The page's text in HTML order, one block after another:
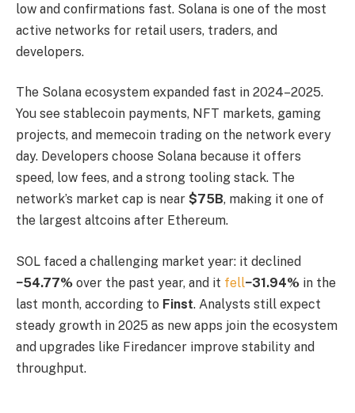
low and confirmations fast. Solana is one of the most
active networks for retail users, traders, and
developers.
The Solana ecosystem expanded fast in 2024–2025.
You see stablecoin payments, NFT markets, gaming
projects, and memecoin trading on the network every
day. Developers choose Solana because it offers
speed, low fees, and a strong tooling stack. The
network’s market cap is near $75B, making it one of
the largest altcoins after Ethereum.
SOL faced a challenging market year: it declined
−54.77% over the past year, and it fell−31.94% in the
last month, according to Finst. Analysts still expect
steady growth in 2025 as new apps join the ecosystem
and upgrades like Firedancer improve stability and
throughput.